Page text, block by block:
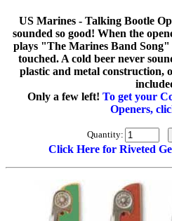
US Marines - Talking Bootle
sounded so good! When the
plays "The Marines Band Song"
touched. A cold beer never
plastic and metal construction,
Only a few left! To get your
Openers,
Quantity:
Click Here for Riveted